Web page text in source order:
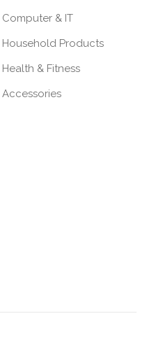
Computer & IT
Household Products
Health & Fitness
Accessories